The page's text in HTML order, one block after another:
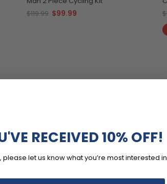
$119.99 $99.99
RECEIVED 10% OFF!
please let us know what you’re most interested